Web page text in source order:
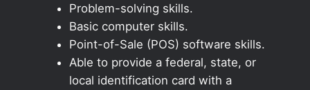
Problem-solving skills.
Basic computer skills.
Point-of-Sale (POS) software skills.
Able to provide a federal, state, or
local identification card with a